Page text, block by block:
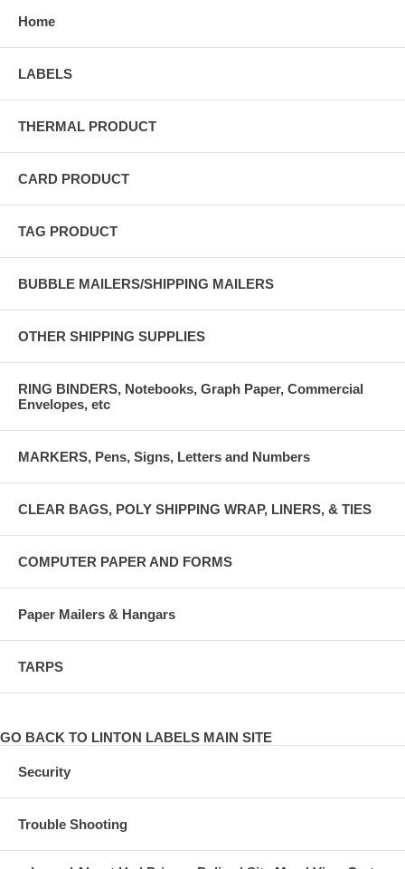
Home
LABELS
THERMAL PRODUCT
CARD PRODUCT
TAG PRODUCT
BUBBLE MAILERS/SHIPPING MAILERS
OTHER SHIPPING SUPPLIES
RING BINDERS, Notebooks, Graph Paper, Commercial
Envelopes, etc
MARKERS, Pens, Signs, Letters and Numbers
CLEAR BAGS, POLY SHIPPING WRAP, LINERS, & TIES
COMPUTER PAPER AND FORMS
Paper Mailers & Hangars
TARPS
GO BACK TO LINTON LABELS MAIN SITE
Security
Trouble Shooting